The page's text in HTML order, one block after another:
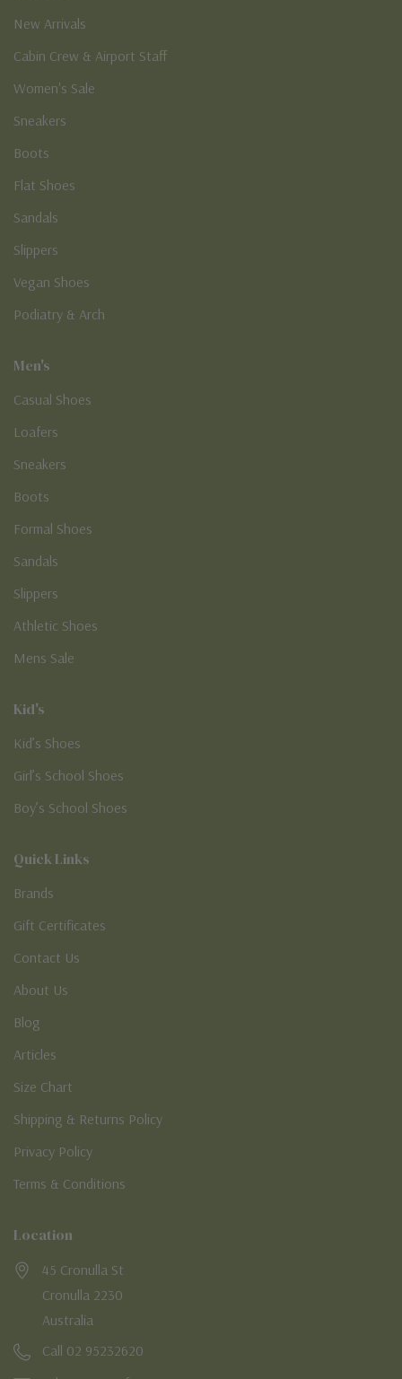
New Arrivals
Cabin Crew & Airport Staff
Women's Sale
Sneakers
Boots
Flat Shoes
Sandals
Slippers
Vegan Shoes
Podiatry & Arch
Men's
Casual Shoes
Loafers
Sneakers
Boots
Formal Shoes
Sandals
Slippers
Athletic Shoes
Mens Sale
Kid's
Kid’s Shoes
Girl’s School Shoes
Boy’s School Shoes
Quick Links
Brands
Gift Certificates
Contact Us
About Us
Blog
Articles
Size Chart
Shipping & Returns Policy
Privacy Policy
Terms & Conditions
Location
45 Cronulla St
Cronulla 2230
Australia
Call 02 95232620